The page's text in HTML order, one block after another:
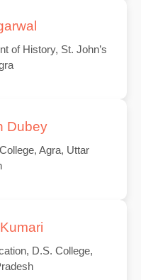
of History, St. John’s
Dubey
Agra, Uttar
D.S. College,